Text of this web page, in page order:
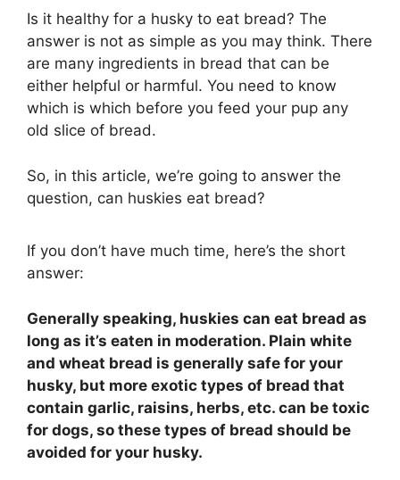
Is it healthy for a husky to eat bread? The
answer is not as simple as you may think. There
are many ingredients in bread that can be
either helpful or harmful. You need to know
which is which before you feed your pup any
old slice of bread.
So, in this article, we’re going to answer the
question, can huskies eat bread?
If you don’t have much time, here’s the short
answer:
Generally speaking, huskies can eat bread as
long as it’s eaten in moderation. Plain white
and wheat bread is generally safe for your
husky, but more exotic types of bread that
contain garlic, raisins, herbs, etc. can be toxic
for dogs, so these types of bread should be
avoided for your husky.